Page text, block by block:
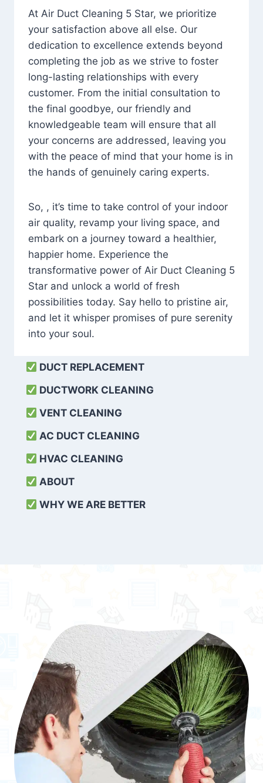
At Air Duct Cleaning 5 Star, we prioritize
your satisfaction above all else. Our
dedication to excellence extends beyond
completing the job as we strive to foster
long-lasting relationships with every
customer. From the initial consultation to
the final goodbye, our friendly and
knowledgeable team will ensure that all
your concerns are addressed, leaving you
with the peace of mind that your home is in
the hands of genuinely caring experts.
So, , it’s time to take control of your indoor
air quality, revamp your living space, and
embark on a journey toward a healthier,
happier home. Experience the
transformative power of Air Duct Cleaning 5
Star and unlock a world of fresh
possibilities today. Say hello to pristine air,
and let it whisper promises of pure serenity
into your soul.
DUCT REPLACEMENT
DUCTWORK CLEANING
VENT CLEANING
AC DUCT CLEANING
HVAC CLEANING
ABOUT
WHY WE ARE BETTER